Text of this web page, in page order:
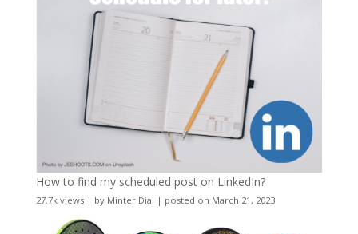
How to find my scheduled post on LinkedIn?
27.7k views| by Minter Dial | posted on March 21, 2023